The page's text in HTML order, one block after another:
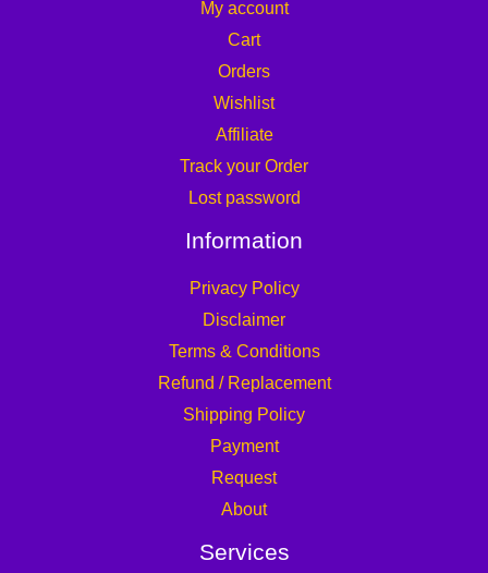
My account
Cart
Orders
Wishlist
Affiliate
Track your Order
Lost password
Information
Privacy Policy
Disclaimer
Terms & Conditions
Refund / Replacement
Shipping Policy
Payment
Request
About
Services